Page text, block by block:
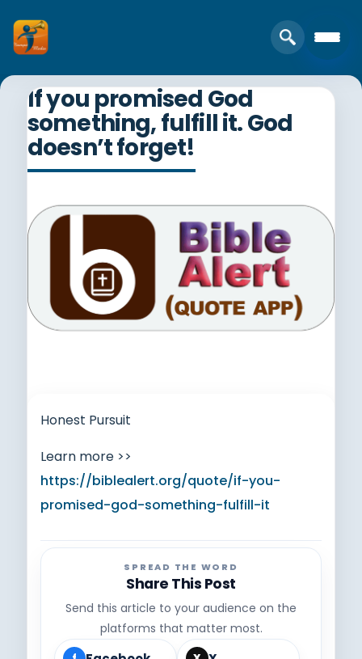
If you promised God
something, fulfill it. God
doesn’t forget!
Honest Pursuit
Learn more >>
https://biblealert.org/quote/if-you-
promised-god-something-fulfill-it
SPREAD THE WORD
Share This Post
Send this article to your audience on the
platforms that matter most.